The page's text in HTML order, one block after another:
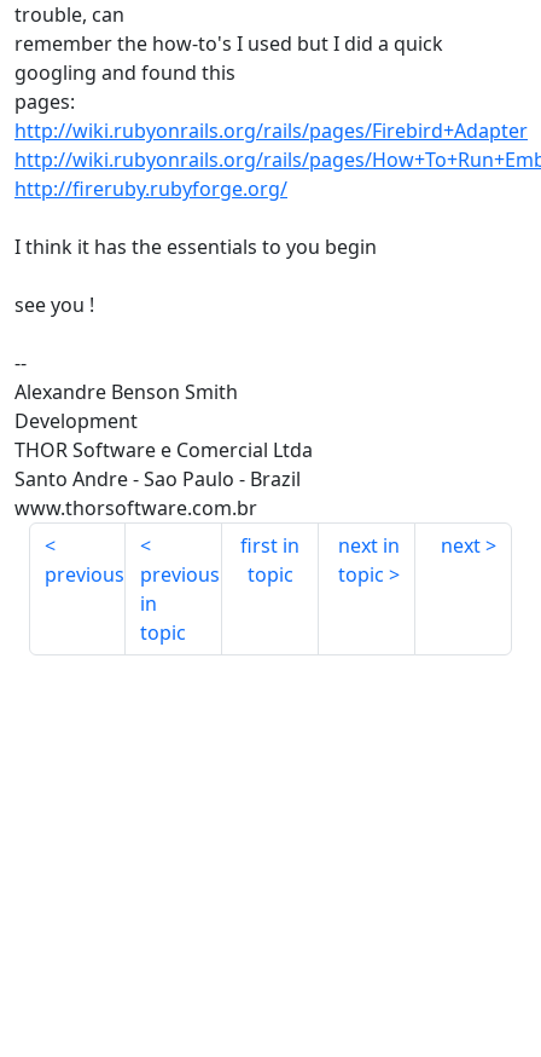
trouble, can
remember the how-to's I used but I did a quick
googling and found this
pages:
http://wiki.rubyonrails.org/rails/pages/Firebird+Adapter
http://wiki.rubyonrails.org/rails/pages/
http://fireruby.rubyforge.org/
I think it has the essentials to you begin
see you !
--
Alexandre Benson Smith
Development
THOR Software e Comercial Ltda
Santo Andre - Sao Paulo - Brazil
www.thorsoftware.com.br
previous
previous
in
topic
first in
topic
next in
topic
next